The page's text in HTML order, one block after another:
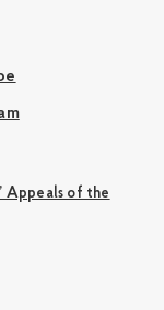
Appeals of the